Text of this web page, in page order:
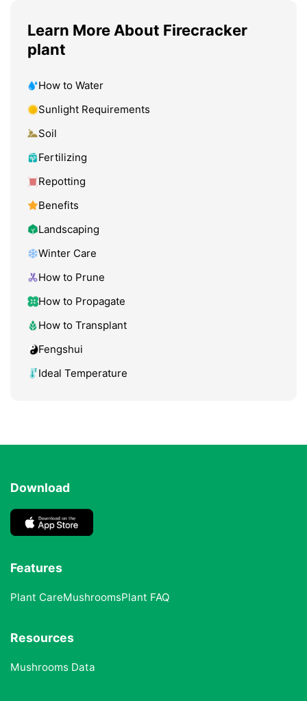
Learn More About Firecracker
plant
How to Water
Sunlight Requirements
Soil
Fertilizing
Repotting
Benefits
Landscaping
Winter Care
How to Prune
How to Propagate
How to Transplant
Fengshui
Ideal Temperature
Download
Features
Plant CareMushroomsPlant FAQ
Resources
Mushrooms Data